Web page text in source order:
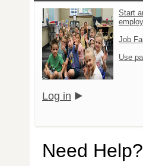
Start
Job
Use
Log in
Need Help?